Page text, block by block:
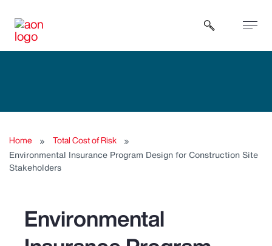
Open
Home
Total Cost of Risk
Environmental Insurance Program Design for Construction Site
Stakeholders
Environmental